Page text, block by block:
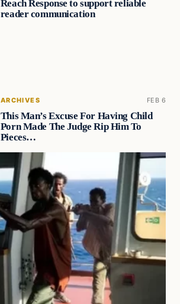
Reach Response to support reliable
reader communication
ARCHIVES FEB 6
This Man’s Excuse For Having Child
Porn Made The Judge Rip Him To
Pieces…